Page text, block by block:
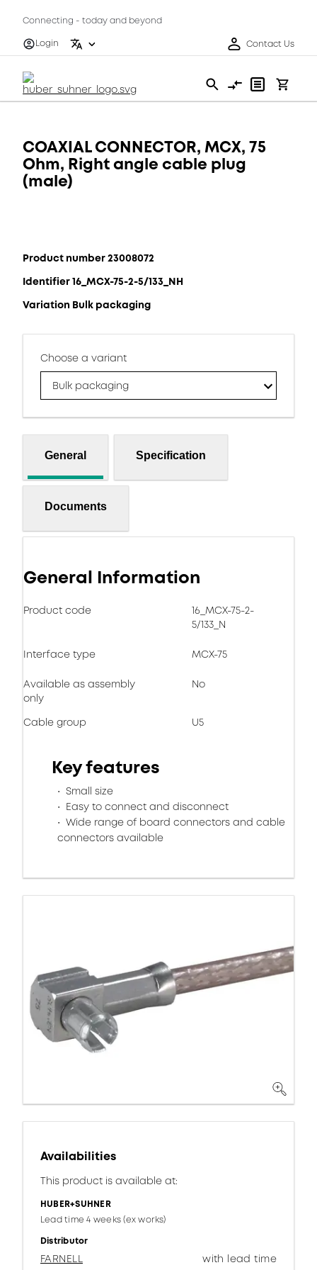
Connecting - today and beyond
Login
Contact Us
COAXIAL CONNECTOR, MCX, 75
Ohm, Right angle cable plug
(male)
Product number 23008072
Identifier 16_MCX-75-2-5/133_NH
Variation Bulk packaging
Choose a variant
Bulk packaging
General Specification
Documents
General Information
Product code
16_MCX-75-2-
5/133_N
Interface type MCX-75
Available as assembly
only
No
Cable group U5
Key features
Small size
Easy to connect and disconnect
Wide range of board connectors and cable
connectors available
Availabilities
This product is available at:
HUBER+SUHNER
Lead time 4 weeks (ex works)
Distributor
FARNELL with lead time